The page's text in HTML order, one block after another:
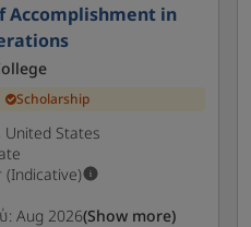
Accomplishment in
Scholarship
United States
(Indicative)
:Aug 2026(Show more)